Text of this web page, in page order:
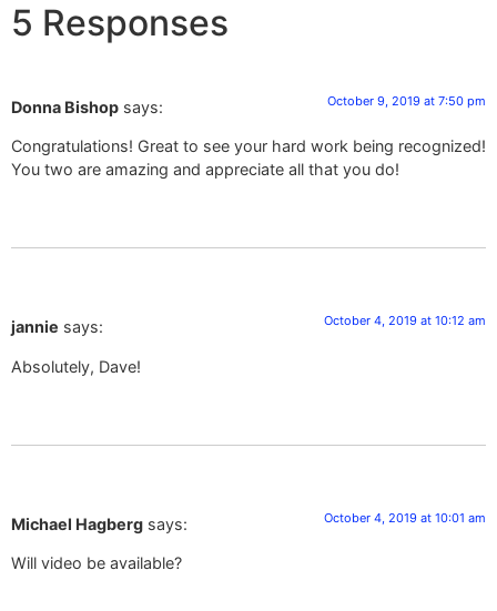
5 Responses
Donna Bishop says: October 9, 2019 at 7:50 pm
Congratulations! Great to see your hard work being recognized!
You two are amazing and appreciate all that you do!
jannie says: October 4, 2019 at 10:12 am
Absolutely, Dave!
Michael Hagberg says: October 4, 2019 at 10:01 am
Will video be available?